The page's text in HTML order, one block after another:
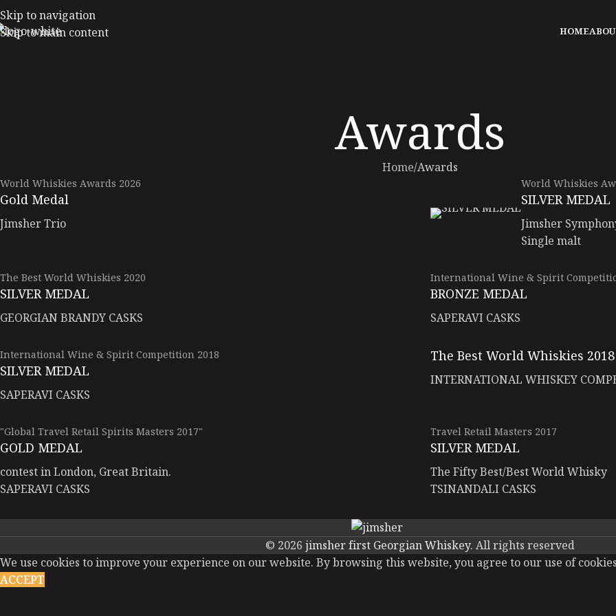
Skip to navigation
Skip to main content
HOME
Awards
Home Awards
World Whiskies Awards 2026
Gold Medal
Jimsher Trio
World Whiskies
SILVER MEDAL
Jimsher
Single malt
The Best World Whiskies 2020
SILVER MEDAL
GEORGIAN BRANDY CASKS
International Wine & Spirit
BRONZE MEDAL
SAPERAVI CASKS
International Wine & Spirit Competition 2018
SILVER MEDAL
SAPERAVI CASKS
The Best World Whiskies 2018
INTERNATIONAL WHISKEY
"Global Travel Retail Spirits Masters 2017"
GOLD MEDAL
contest in London, Great Britain.
SAPERAVI CASKS
Travel Retail Masters 2017
SILVER MEDAL
The Fifty Best/Best World Whisky
TSINANDALI CASKS
© 2026 jimsher first Georgian Whiskey. All rights reserved
We use cookies to improve your experience on our website. By browsing this website, you agree to our use of
ACCEPT